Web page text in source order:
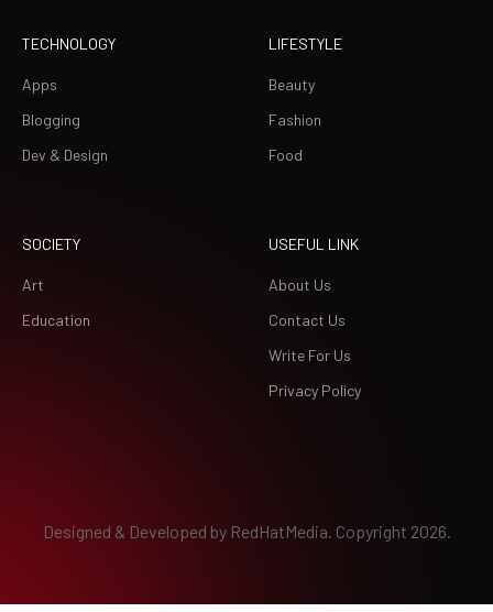
TECHNOLOGY
Apps
Blogging
Dev & Design
LIFESTYLE
Beauty
Fashion
Food
SOCIETY
Art
Education
USEFUL LINK
About Us
Contact Us
Write For Us
Privacy Policy
Designed & Developed by RedHatMedia. Copyright 2026.